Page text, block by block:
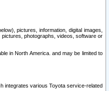
pictures, information, digital images,
photographs, videos, software or
in North America. and may be limited to
integrates various Toyota service-related